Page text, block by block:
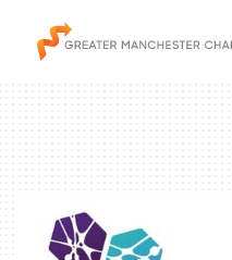
The City & Region